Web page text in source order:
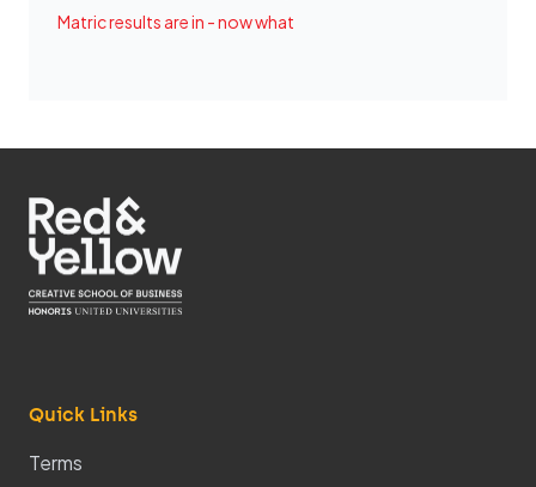
Matric results are in - now what
Quick Links
Terms